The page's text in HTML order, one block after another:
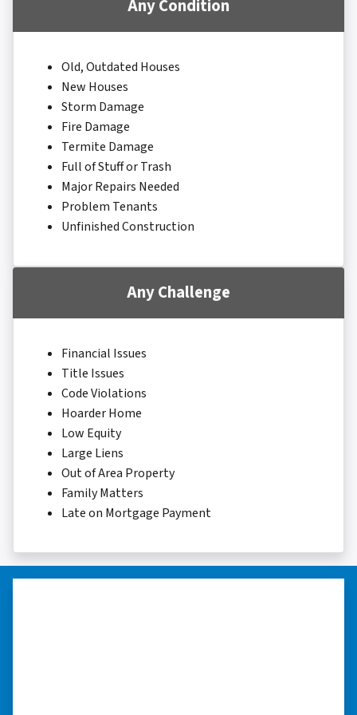
Any Condition
Old, Outdated Houses
New Houses
Storm Damage
Fire Damage
Termite Damage
Full of Stuff or Trash
Major Repairs Needed
Problem Tenants
Unfinished Construction
Any Challenge
Financial Issues
Title Issues
Code Violations
Hoarder Home
Low Equity
Large Liens
Out of Area Property
Family Matters
Late on Mortgage Payment